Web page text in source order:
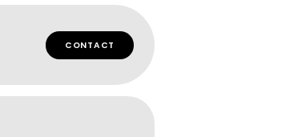
CONTACT